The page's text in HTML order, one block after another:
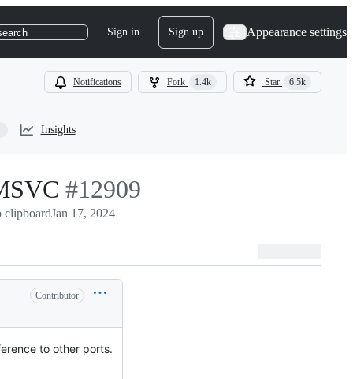
Sign in Sign up Appearance settings
Notifications Fork 1.4k Star 6.5k
Insights
-
#12909
#12909
clipboardJan 17, 2024
Contributor
to other ports.